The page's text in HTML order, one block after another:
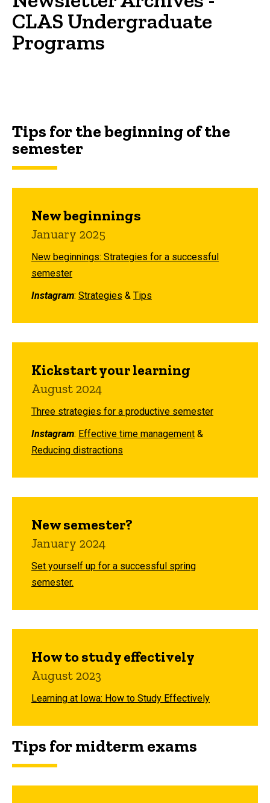
CLAS Undergraduate
Programs
Tips for the beginning of the
semester
New beginnings
January 2025
New beginnings: Strategies for a successful
semester
Instagram: Strategies & Tips
Kickstart your learning
August 2024
Three strategies for a productive semester
Instagram: Effective time management &
Reducing distractions
New semester?
January 2024
Set yourself up for a successful spring
semester.
How to study effectively
August 2023
Learning at Iowa: How to Study Effectively
Tips for midterm exams